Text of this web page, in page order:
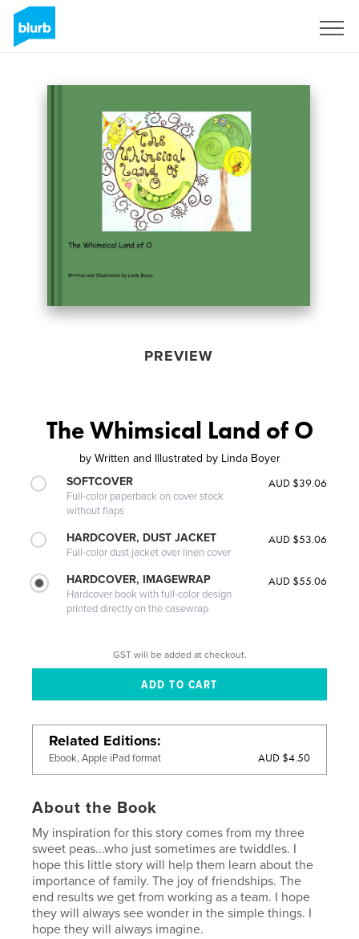
PREVIEW
The Whimsical Land of O
by Written and Illustrated by Linda Boyer
SOFTCOVER
Full-color paperback on cover stock
without flaps
AUD $39.06
HARDCOVER, DUST JACKET
Full-color dust jacket over linen cover
AUD $53.06
HARDCOVER, IMAGEWRAP
Hardcover book with full-color design
printed directly on the casewrap
AUD $55.06
GST will be added at checkout.
Related Editions
Ebook, Apple iPad format AUD $4.50
About the Book
My inspiration for this story comes from my three
sweet peas...who just sometimes are twiddles. I
hope this little story will help them learn about the
importance of family. The joy of friendships. The
end results we get from working as a team. I hope
they will always see wonder in the simple things. I
hope they will always imagine.